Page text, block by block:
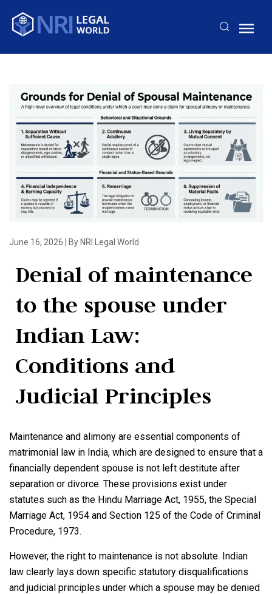
June 16, 2026 By NRI Legal World
Denial of maintenance
to the spouse under
Indian Law:
Conditions and
Judicial Principles
Maintenance and alimony are essential components of
matrimonial law in India, which are designed to ensure that a
financially dependent spouse is not left destitute after
separation or divorce. These provisions exist under
statutes such as the Hindu Marriage Act, 1955, the Special
Marriage Act, 1954 and Section 125 of the Code of Criminal
Procedure, 1973.
However, the right to maintenance is not absolute. Indian
law clearly lays down specific statutory disqualifications
and judicial principles under which a spouse may be denied